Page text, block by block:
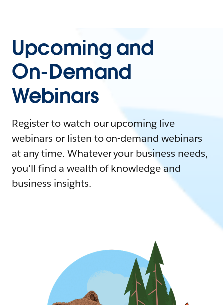
Upcoming and
On-Demand
Webinars
Register to watch our upcoming live
webinars or listen to on-demand webinars
at any time. Whatever your business needs,
you'll find a wealth of knowledge and
business insights.